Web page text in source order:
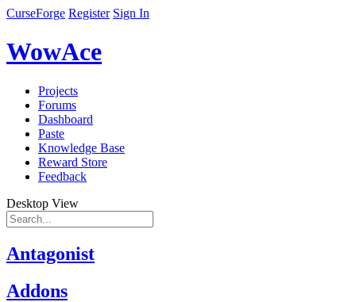
CurseForge Register Sign In
WowAce
Projects
Forums
Dashboard
Paste
Knowledge Base
Reward Store
Feedback
Desktop View
Antagonist
Addons